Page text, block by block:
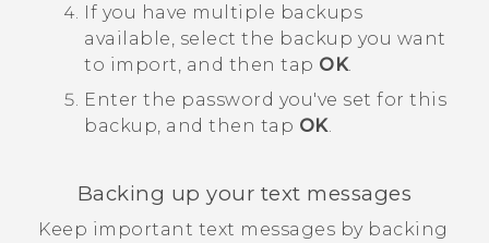
If you have multiple backups
available, select the backup you want
to import, and then tap OK.
Enter the password you've set for this
backup, and then tap OK.
Backing up your text messages
Keep important text messages by backing